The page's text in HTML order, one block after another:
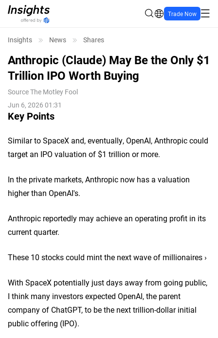
Trade Now
Insights News Shares
Anthropic (Claude) May Be the Only $1
Trillion IPO Worth Buying
SourceThe Motley Fool
Jun 6, 2026 01:31
Key Points
Similar to SpaceX and, eventually, OpenAI, Anthropic could
target an IPO valuation of $1 trillion or more.
In the private markets, Anthropic now has a valuation
higher than OpenAI's.
Anthropic reportedly may achieve an operating profit in its
current quarter.
These 10 stocks could mint the next wave of millionaires ›
With SpaceX potentially just days away from going public,
I think many investors expected OpenAI, the parent
company of ChatGPT, to be the next trillion-dollar initial
public offering (IPO).